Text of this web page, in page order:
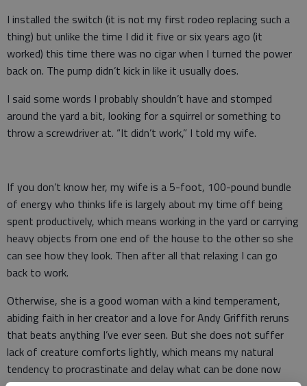
I installed the switch (it is not my first rodeo replacing such a
thing) but unlike the time I did it five or six years ago (it
worked) this time there was no cigar when I turned the power
back on. The pump didn’t kick in like it usually does.
I said some words I probably shouldn’t have and stomped
around the yard a bit, looking for a squirrel or something to
throw a screwdriver at. “It didn’t work,” I told my wife.
If you don’t know her, my wife is a 5-foot, 100-pound bundle
of energy who thinks life is largely about my time off being
spent productively, which means working in the yard or carrying
heavy objects from one end of the house to the other so she
can see how they look. Then after all that relaxing I can go
back to work.
Otherwise, she is a good woman with a kind temperament,
abiding faith in her creator and a love for Andy Griffith reruns
that beats anything I’ve ever seen. But she does not suffer
lack of creature comforts lightly, which means my natural
tendency to procrastinate and delay what can be done now